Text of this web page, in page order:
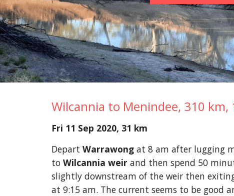
Wilcannia to Menindee, 310 km,
Fri 11 Sep 2020, 31 km
Depart Warrawong at 8 am after lugging
to Wilcannia weir and then spend 50
slightly downstream of the weir then
at 9:15 am. The current seems to be good